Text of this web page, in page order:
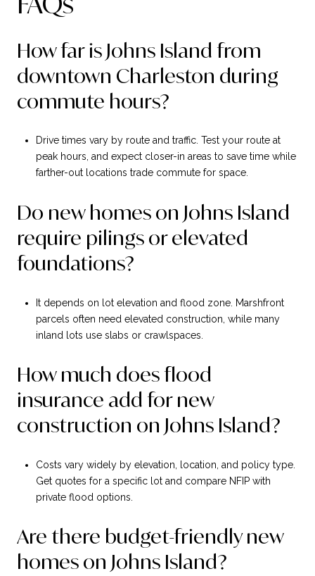
How far is Johns Island from
downtown Charleston during
commute hours?
Drive times vary by route and traffic. Test your route at
peak hours, and expect closer-in areas to save time while
farther-out locations trade commute for space.
Do new homes on Johns Island
require pilings or elevated
foundations?
It depends on lot elevation and flood zone. Marshfront
parcels often need elevated construction, while many
inland lots use slabs or crawlspaces.
How much does flood
insurance add for new
construction on Johns Island?
Costs vary widely by elevation, location, and policy type.
Get quotes for a specific lot and compare NFIP with
private flood options.
Are there budget-friendly new
homes on Johns Island?